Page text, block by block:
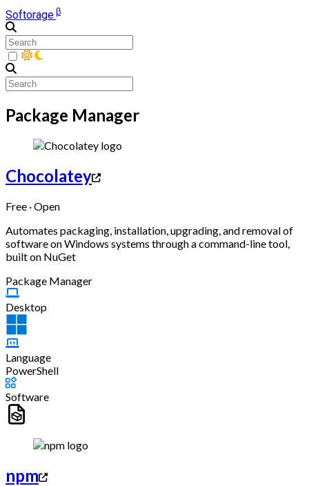
Softorageβ
Package Manager
Chocolatey
Free · Open
Automates packaging, installation, upgrading, and removal of
software on Windows systems through a command-line tool,
built on NuGet
Package Manager
Desktop
Language
PowerShell
Software
npm